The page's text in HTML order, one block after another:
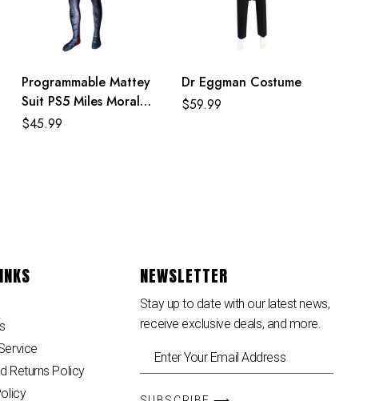
Programmable Mattey
Suit PS5 Miles Morales
Costume For Adult
$45.99
Dr Eggman Costume
$59.99
Returns Policy
NEWSLETTER
Stay up to date with our latest news,
receive exclusive deals, and more.